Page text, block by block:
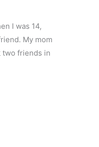
I was 14,
My mom
two friends in